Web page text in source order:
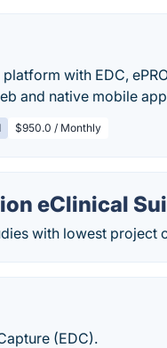
with EDC,
and native mobile
$950.0 / Monthly
eClinical
with lowest project
(EDC).